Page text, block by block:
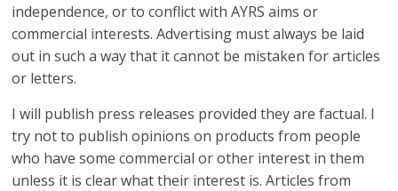
independence, or to conflict with AYRS aims or
commercial interests. Advertising must always be laid
out in such a way that it cannot be mistaken for articles
or letters.
I will publish press releases provided they are factual. I
try not to publish opinions on products from people
who have some commercial or other interest in them
unless it is clear what their interest is. Articles from